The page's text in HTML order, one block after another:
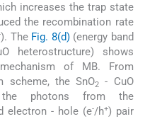
increases the trap state
the recombination rate
). The Fig. 8(d)(energy band
heterostructure) shows
of MB. From
scheme, the SnO2
- CuO
the photons from the
electron - hole (e-/h+) pair